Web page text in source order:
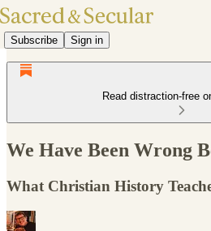
Subscribe Sign in
Read distraction-free
We Have Been Wrong
What Christian History